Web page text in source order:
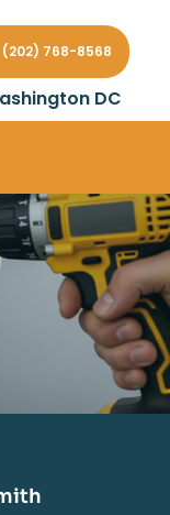
DC
(202) 768-8568